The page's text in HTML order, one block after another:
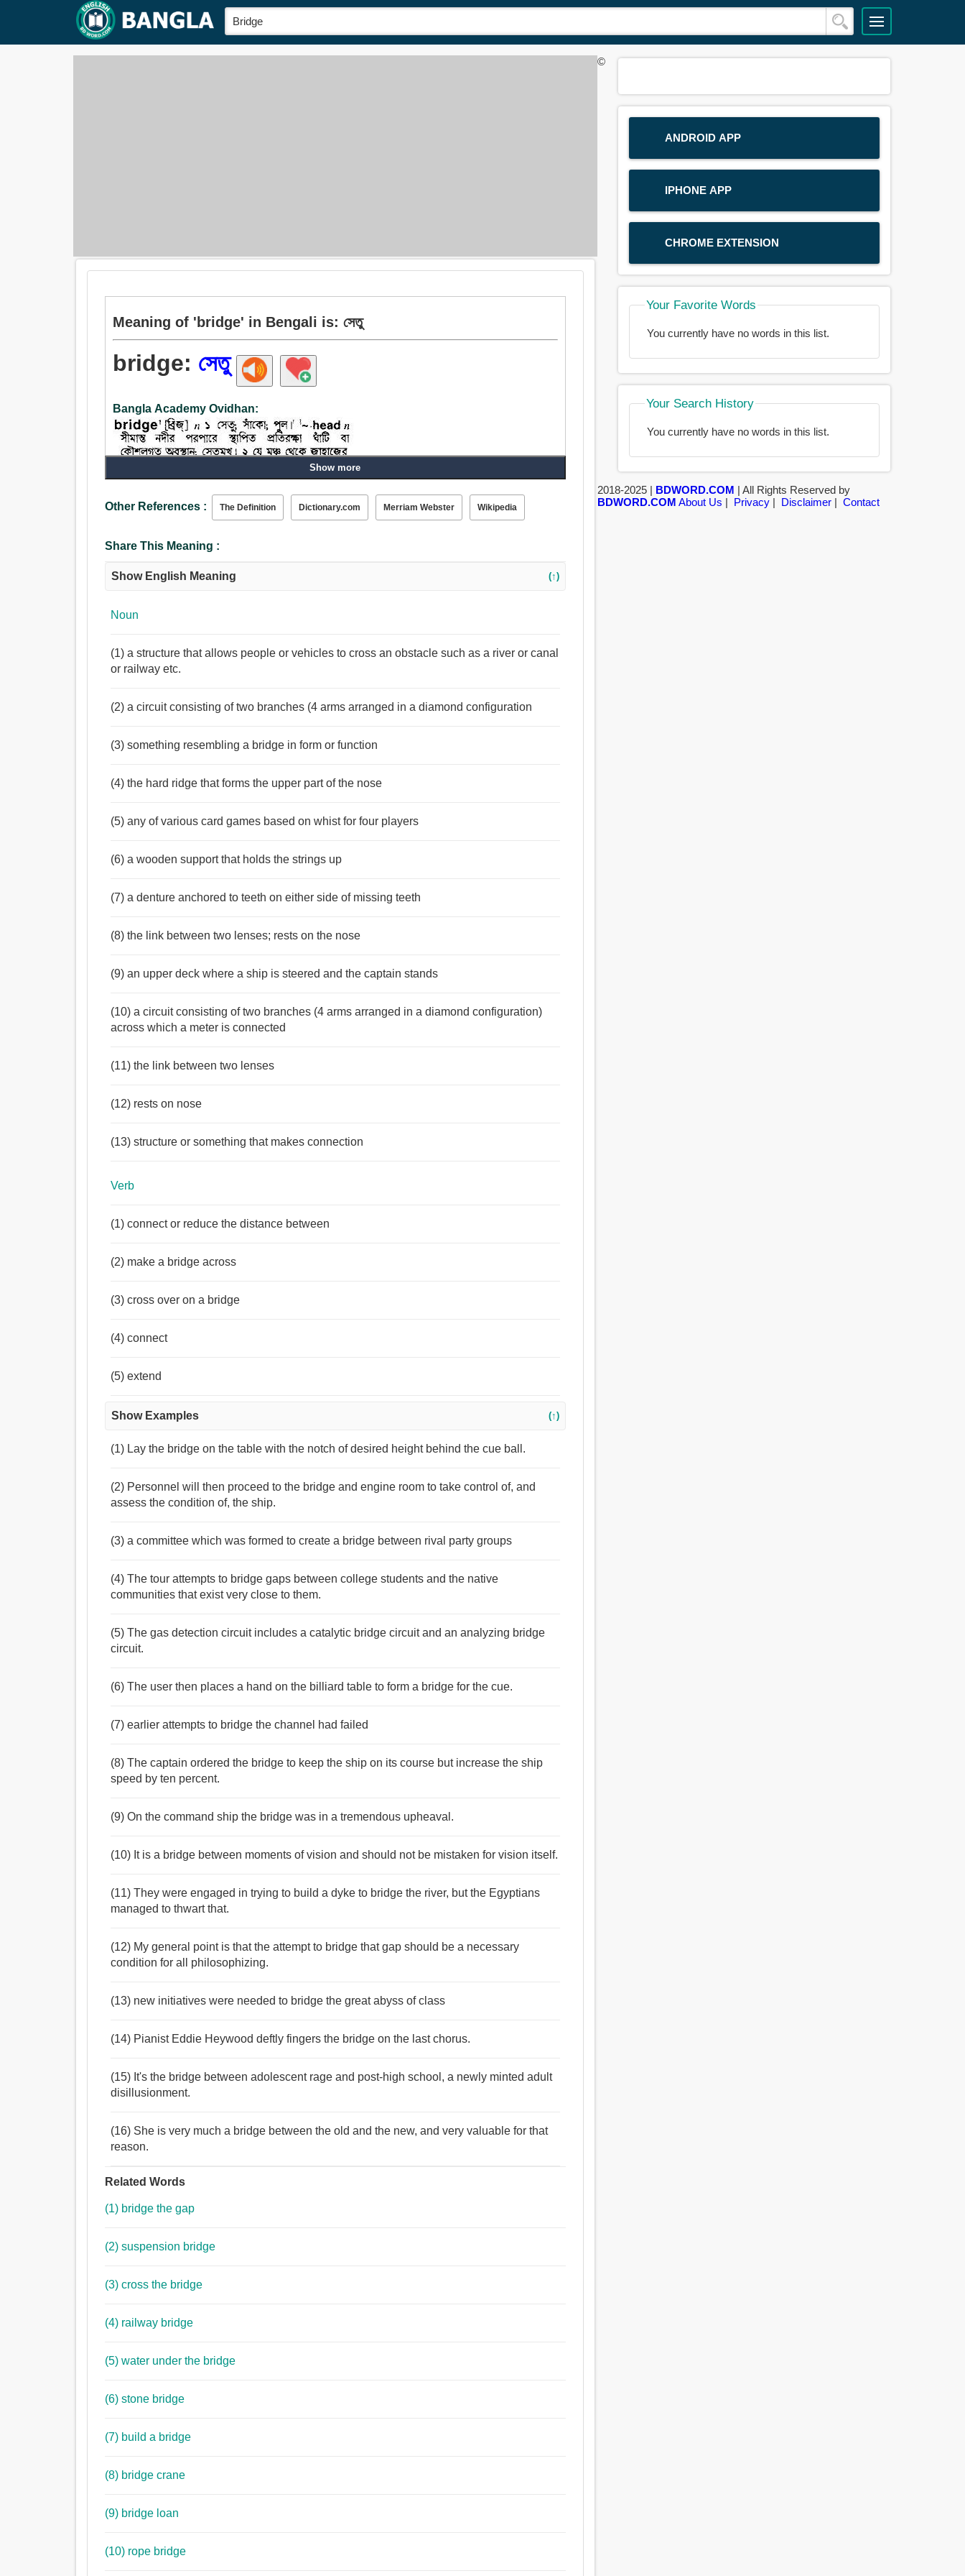
Meaning of 'bridge' in Bengali is: সেতু
bridge: সেতু
Bangla Academy Ovidhan:
সেতু, জাঙ্গাল, সেতুবন্ধ, ঢিপি, বাঁধ, ঘাট, ক্রটি, ঘাটা, জেটি, সাঁকো.
Verb:
সেতু, শীর্ষদেশে থাকা, তরা, পরাস্ত.
Show more
Other References : The Definition Dictionary.com Merriam Webster Wikipedia
Share This Meaning :
Show English Meaning (↑)
Noun
(1) a structure that allows people or vehicles to cross an obstacle such as a river or canal
or railway etc.
(2) a circuit consisting of two branches (4 arms arranged in a diamond configuration
(3) something resembling a bridge in form or function
(4) the hard ridge that forms the upper part of the nose
(5) any of various card games based on whist for four players
(6) a wooden support that holds the strings up
(7) a denture anchored to teeth on either side of missing teeth
(8) the link between two lenses; rests on the nose
(9) an upper deck where a ship is steered and the captain stands
(10) a circuit consisting of two branches (4 arms arranged in a diamond configuration)
across which a meter is connected
(11) the link between two lenses
(12) rests on nose
(13) structure or something that makes connection
Verb
(1) connect or reduce the distance between
(2) make a bridge across
(3) cross over on a bridge
(4) connect
(5) extend
Show Examples (↑)
(1) Lay the bridge on the table with the notch of desired height behind the cue ball.
(2) Personnel will then proceed to the bridge and engine room to take control of, and
assess the condition of, the ship.
(3) a committee which was formed to create a bridge between rival party groups
(4) The tour attempts to bridge gaps between college students and the native
communities that exist very close to them.
(5) The gas detection circuit includes a catalytic bridge circuit and an analyzing bridge
circuit.
(6) The user then places a hand on the billiard table to form a bridge for the cue.
(7) earlier attempts to bridge the channel had failed
(8) The captain ordered the bridge to keep the ship on its course but increase the ship
speed by ten percent.
(9) On the command ship the bridge was in a tremendous upheaval.
(10) It is a bridge between moments of vision and should not be mistaken for vision itself.
(11) They were engaged in trying to build a dyke to bridge the river, but the Egyptians
managed to thwart that.
(12) My general point is that the attempt to bridge that gap should be a necessary
condition for all philosophizing.
(13) new initiatives were needed to bridge the great abyss of class
(14) Pianist Eddie Heywood deftly fingers the bridge on the last chorus.
(15) It's the bridge between adolescent rage and post-high school, a newly minted adult
disillusionment.
(16) She is very much a bridge between the old and the new, and very valuable for that
reason.
Related Words
(1) bridge the gap
(2) suspension bridge
(3) cross the bridge
(4) railway bridge
(5) water under the bridge
(6) stone bridge
(7) build a bridge
(8) bridge crane
(9) bridge loan
(10) rope bridge
ANDROID APP
IPHONE APP
CHROME EXTENSION
Your Favorite Words
You currently have no words in this list.
Your Search History
You currently have no words in this list.
©
2018-2025 | BDWORD.COM | All Rights Reserved by
BDWORD.COM About Us | Privacy| Disclaimer| Contact